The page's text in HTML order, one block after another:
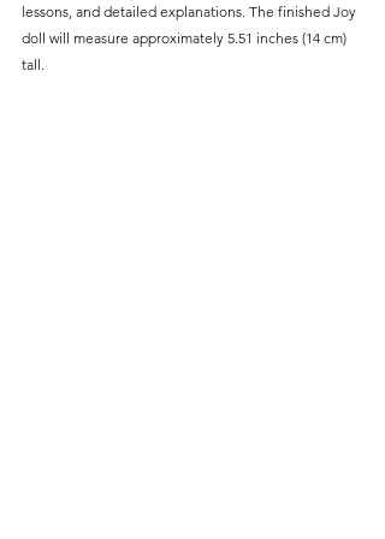
lessons, and detailed explanations. The finished Joy
doll will measure approximately 5.51 inches (14 cm)
tall.